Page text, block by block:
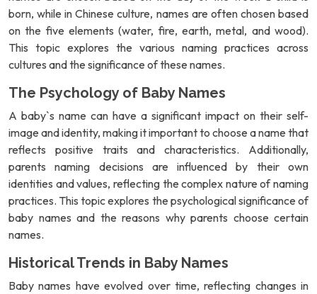
born, while in Chinese culture, names are often chosen based
on the five elements (water, fire, earth, metal, and wood).
This topic explores the various naming practices across
cultures and the significance of these names.
The Psychology of Baby Names
A baby`s name can have a significant impact on their self-
image and identity, making it important to choose a name that
reflects positive traits and characteristics. Additionally,
parents naming decisions are influenced by their own
identities and values, reflecting the complex nature of naming
practices. This topic explores the psychological significance of
baby names and the reasons why parents choose certain
names.
Historical Trends in Baby Names
Baby names have evolved over time, reflecting changes in